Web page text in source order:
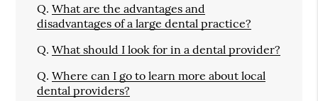
Q. What are the advantages and
disadvantages of a large dental practice?
Q. What should I look for in a dental provider?
Q. Where can I go to learn more about local
dental providers?